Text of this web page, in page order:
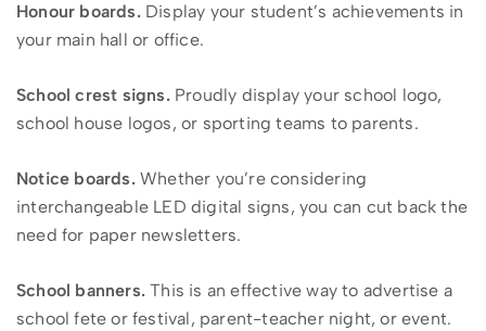
Honour boards. Display your student’s achievements in
your main hall or office.
School crest signs. Proudly display your school logo,
school house logos, or sporting teams to parents.
Notice boards. Whether you’re considering
interchangeable LED digital signs, you can cut back the
need for paper newsletters.
School banners.This is an effective way to advertise a
school fete or festival, parent-teacher night, or event.